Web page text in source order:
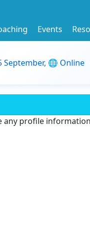
Events
September, 🌐 Online
any profile